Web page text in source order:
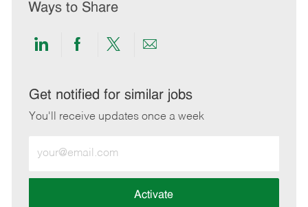
Ways to Share
Share
LinkedIn
Share
Facebook
Share
twitter
Share
email
Get notified for similar jobs
You'll receive updates once a week
Email
address
Activate